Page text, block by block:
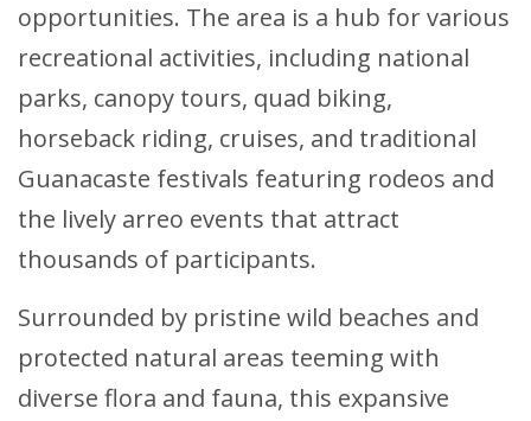
opportunities. The area is a hub for various
recreational activities, including national
parks, canopy tours, quad biking,
horseback riding, cruises, and traditional
Guanacaste festivals featuring rodeos and
the lively arreo events that attract
thousands of participants.
Surrounded by pristine wild beaches and
protected natural areas teeming with
diverse flora and fauna, this expansive